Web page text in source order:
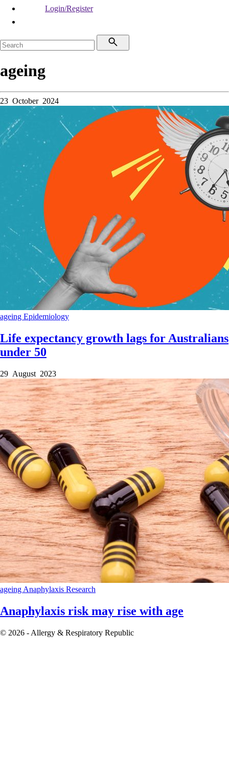
Login/Register
ageing
23 October 2024
ageing Epidemiology
Life expectancy growth lags for Australians
under 50
29 August 2023
ageing Anaphylaxis Research
Anaphylaxis risk may rise with age
© 2026 - Allergy & Respiratory Republic